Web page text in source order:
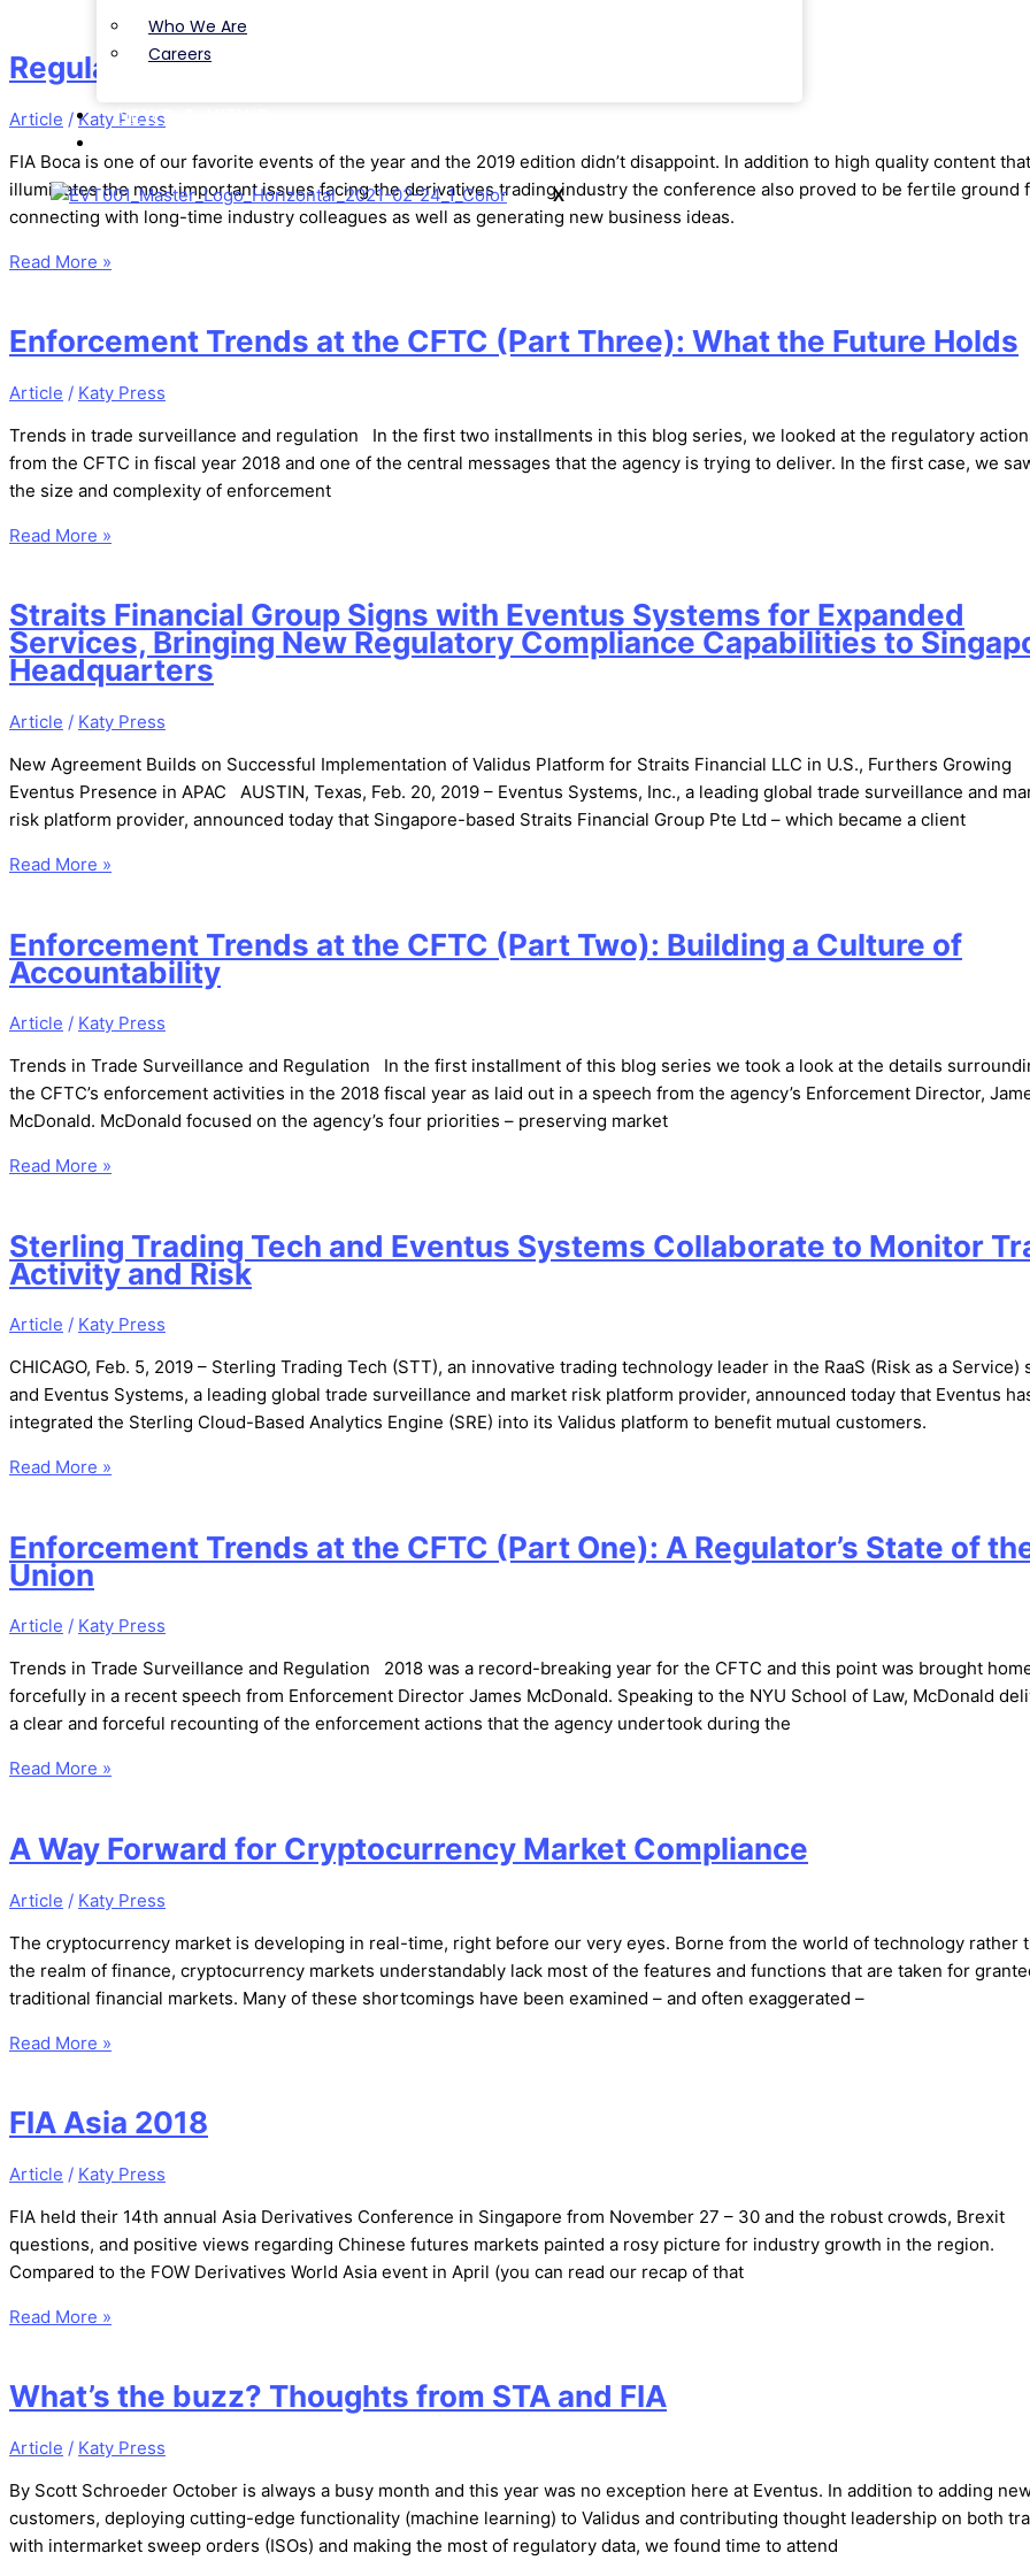
Who We Are
Careers
NEWS & VIEWS
X
Regulation and Optimism: News from FIA Boca 2019
Article /Katy Press
FIA Boca is one of our favorite events of the year and the 2019 edition didn’t disappoint. In addition to high quality content that
illuminates the most important issues facing the derivatives trading industry the conference also proved to be fertile ground
connecting with long-time industry colleagues as well as generating new business ideas.
Read More »
Enforcement Trends at the CFTC (Part Three): What the Future Holds
Article / Katy Press
Trends in trade surveillance and regulation In the first two installments in this blog series, we looked at the regulatory
from the CFTC in fiscal year 2018 and one of the central messages that the agency is trying to deliver. In the first case, we
the size and complexity of enforcement
Read More »
Straits Financial Group Signs with Eventus Systems for Expanded
Services, Bringing New Regulatory Compliance Capabilities to
Headquarters
Article / Katy Press
New Agreement Builds on Successful Implementation of Validus Platform for Straits Financial LLC in U.S., Furthers Growing
Eventus Presence in APAC AUSTIN, Texas, Feb. 20, 2019 – Eventus Systems, Inc., a leading global trade surveillance and
risk platform provider, announced today that Singapore-based Straits Financial Group Pte Ltd – which became a client
Read More »
Enforcement Trends at the CFTC (Part Two): Building a Culture of
Accountability
Article / Katy Press
Trends in Trade Surveillance and Regulation In the first installment of this blog series we took a look at the details
the CFTC’s enforcement activities in the 2018 fiscal year as laid out in a speech from the agency’s Enforcement Director,
McDonald. McDonald focused on the agency’s four priorities – preserving market
Read More »
Sterling Trading Tech and Eventus Systems Collaborate to Monitor
Activity and Risk
Article / Katy Press
CHICAGO, Feb. 5, 2019 – Sterling Trading Tech (STT), an innovative trading technology leader in the RaaS (Risk as a Service)
and Eventus Systems, a leading global trade surveillance and market risk platform provider, announced today that Eventus
integrated the Sterling Cloud-Based Analytics Engine (SRE) into its Validus platform to benefit mutual customers.
Read More »
Enforcement Trends at the CFTC (Part One): A Regulator’s State of
Union
Article / Katy Press
Trends in Trade Surveillance and Regulation 2018 was a record-breaking year for the CFTC and this point was brought
forcefully in a recent speech from Enforcement Director James McDonald. Speaking to the NYU School of Law, McDonald
a clear and forceful recounting of the enforcement actions that the agency undertook during the
Read More »
A Way Forward for Cryptocurrency Market Compliance
Article / Katy Press
The cryptocurrency market is developing in real-time, right before our very eyes. Borne from the world of technology rather
the realm of finance, cryptocurrency markets understandably lack most of the features and functions that are taken for
traditional financial markets. Many of these shortcomings have been examined – and often exaggerated –
Read More »
FIA Asia 2018
Article / Katy Press
FIA held their 14th annual Asia Derivatives Conference in Singapore from November 27 – 30 and the robust crowds, Brexit
questions, and positive views regarding Chinese futures markets painted a rosy picture for industry growth in the region.
Compared to the FOW Derivatives World Asia event in April (you can read our recap of that
Read More »
What’s the buzz? Thoughts from STA and FIA
Article / Katy Press
By Scott Schroeder October is always a busy month and this year was no exception here at Eventus. In addition to adding
customers, deploying cutting-edge functionality (machine learning) to Validus and contributing thought leadership on both
with intermarket sweep orders (ISOs) and making the most of regulatory data, we found time to attend